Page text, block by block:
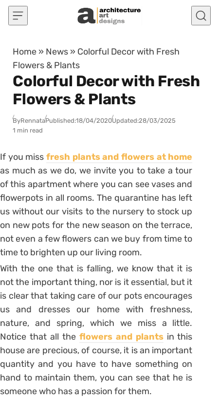
Skip to content
Home » News » Colorful Decor with Fresh
Flowers & Plants
Colorful Decor with Fresh
Flowers & Plants
ByRennataPublished:18/04/2020Updated:28/03/2025
1 min read
If you missfresh plants and flowers at home
as much as we do, we invite you to take a tour
of this apartment where you can see vases and
flowerpots in all rooms. The quarantine has left
us without our visits to the nursery to stock up
on new pots for the new season on the terrace,
not even a few flowers can we buy from time to
time to brighten up our living room.
With the one that is falling, we know that it is
not the important thing, nor is it essential, but it
is clear that taking care of our pots encourages
us and dresses our home with freshness,
nature, and spring, which we miss a little.
Notice that all the flowers and plantsin this
house are precious, of course, it is an important
quantity and you have to have something on
hand to maintain them, you can see that he is
someone who has a passion for them.